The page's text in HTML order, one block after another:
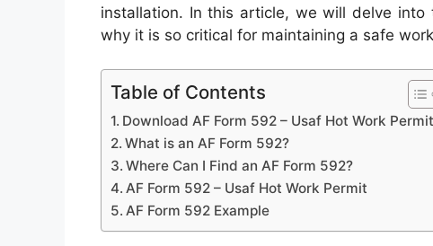
installation. In this article, we will delve
why it is so critical for maintaining a safe
Table of Contents
Download AF Form 592 – Usaf Hot Work Permit
What is an AF Form 592?
Where Can I Find an AF Form 592?
AF Form 592 – Usaf Hot Work Permit
AF Form 592 Example